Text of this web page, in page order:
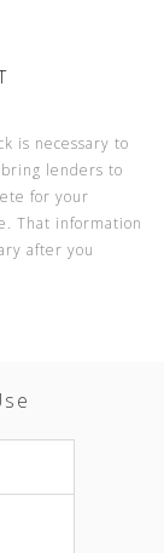
is necessary to
lenders to
for your
That information
after you